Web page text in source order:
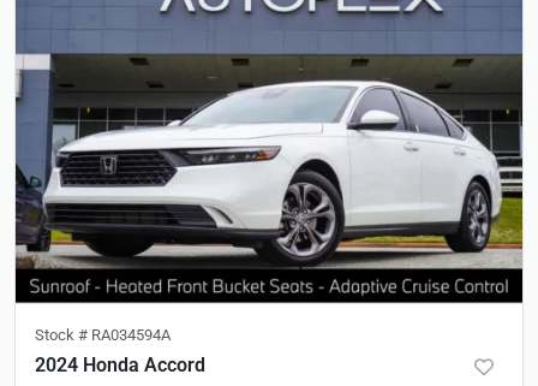
Stock # RA034594A
2024 Honda Accord